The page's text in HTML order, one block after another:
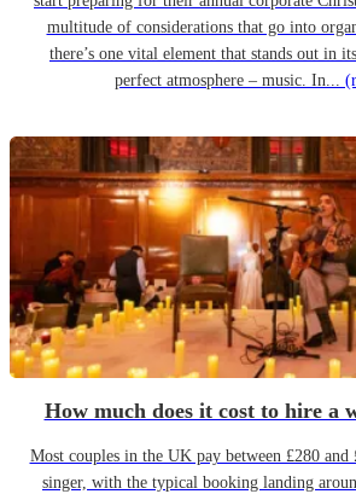
multitude of considerations that go into
there’s one vital element that stands out in
perfect atmosphere – music. In...
How much does it cost to hire a
Most couples in the UK pay between £280
singer, with the typical booking landing